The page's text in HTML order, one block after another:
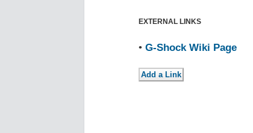
EXTERNAL LINKS
• G-Shock Wiki Page